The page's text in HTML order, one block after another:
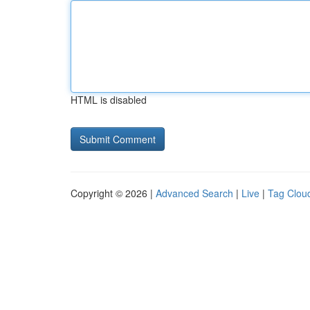
HTML is disabled
Copyright © 2026 | Advanced Search | Live | Tag